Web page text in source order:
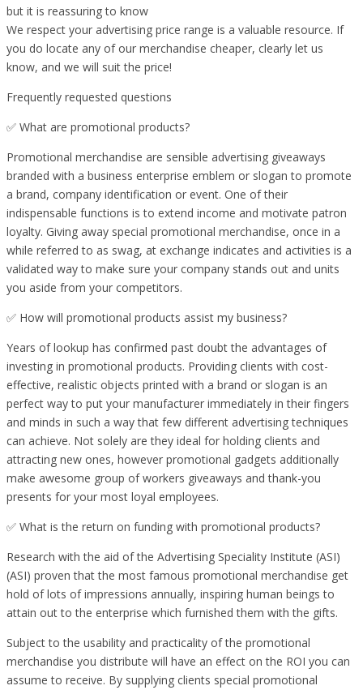
but it is reassuring to know
We respect your advertising price range is a valuable resource. If
you do locate any of our merchandise cheaper, clearly let us
know, and we will suit the price!
Frequently requested questions
✅ What are promotional products?
Promotional merchandise are sensible advertising giveaways
branded with a business enterprise emblem or slogan to promote
a brand, company identification or event. One of their
indispensable functions is to extend income and motivate patron
loyalty. Giving away special promotional merchandise, once in a
while referred to as swag, at exchange indicates and activities is a
validated way to make sure your company stands out and units
you aside from your competitors.
✅ How will promotional products assist my business?
Years of lookup has confirmed past doubt the advantages of
investing in promotional products. Providing clients with cost-
effective, realistic objects printed with a brand or slogan is an
perfect way to put your manufacturer immediately in their fingers
and minds in such a way that few different advertising techniques
can achieve. Not solely are they ideal for holding clients and
attracting new ones, however promotional gadgets additionally
make awesome group of workers giveaways and thank-you
presents for your most loyal employees.
✅ What is the return on funding with promotional products?
Research with the aid of the Advertising Speciality Institute (ASI)
(ASI) proven that the most famous promotional merchandise get
hold of lots of impressions annually, inspiring human beings to
attain out to the enterprise which furnished them with the gifts.
Subject to the usability and practicality of the promotional
merchandise you distribute will have an effect on the ROI you can
assume to receive. By supplying clients special promotional